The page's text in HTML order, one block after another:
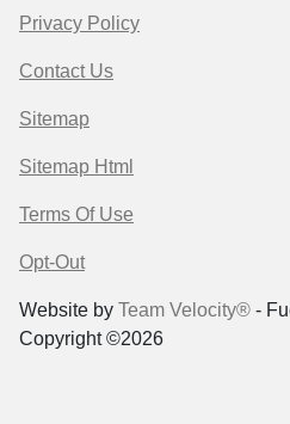
Privacy Policy
Contact Us
Sitemap
Sitemap Html
Terms Of Use
Opt-Out
Website by Team Velocity® -
Copyright ©2026